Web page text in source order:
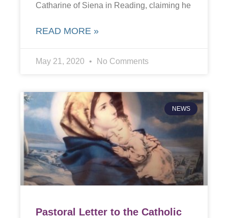
Catharine of Siena in Reading, claiming he
READ MORE »
May 21, 2020 No Comments
NEWS
Pastoral Letter to the Catholic